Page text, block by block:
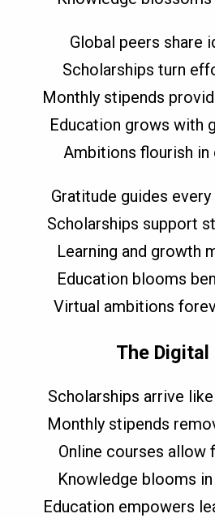
Global peers share
Scholarships turn
Monthly stipends
Education grows with
Ambitions flourish in
Gratitude guides
Scholarships support
Learning and growth
Education blooms
Virtual ambitions
The
Scholarships arrive
Monthly stipends
Online courses allow
Knowledge blooms
Education empowers